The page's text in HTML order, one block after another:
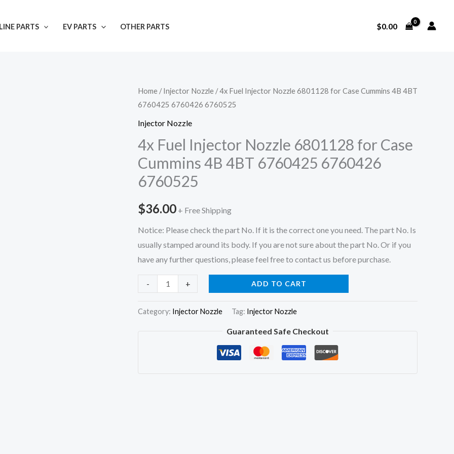
PARTS EV PARTS OTHER PARTS $0.00
Home /Injector Nozzle / 4x Fuel Injector Nozzle 6801128 for Case Cummins 4B 4BT
6760425 6760426 6760525
Injector Nozzle
4x Fuel Injector Nozzle 6801128 for Case
Cummins 4B 4BT 6760425 6760426
6760525
$36.00 + Free Shipping
Notice: Please check the part No. If it is the correct one you need. The part No. Is
usually stamped around its body. If you are not sure about the part No. Or if you
have any further questions, please feel free to contact us before purchase.
-
Injector
+ ADD TO CART
Category: Injector Nozzle Tag: Injector Nozzle
Guaranteed Safe Checkout